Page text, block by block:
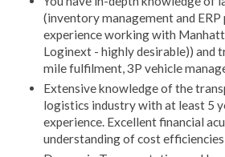
(inventory management and ERP
experience working with
Loginext - highly desirable)) and
mile fulfilment, 3P vehicle
Extensive knowledge of the
logistics industry with at least 5
experience. Excellent financial
understanding of cost efficiencies